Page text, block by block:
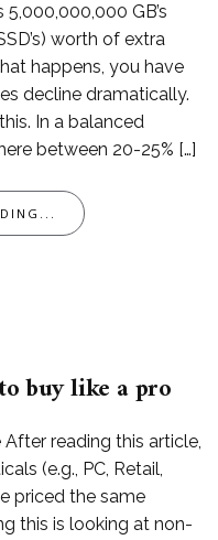
GB’s
worth of extra
happens, you have
decline dramatically.
In a balanced
between 20-25% […]
buy like a pro
reading this article,
(e.g., PC, Retail,
priced the same
this is looking at non-